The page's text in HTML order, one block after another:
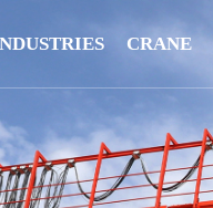
CRANE